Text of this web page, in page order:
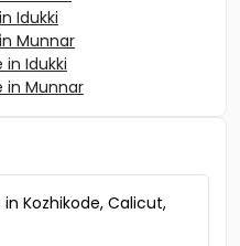
Idukki
Munnar
Idukki
in Munnar
Kozhikode, Calicut,